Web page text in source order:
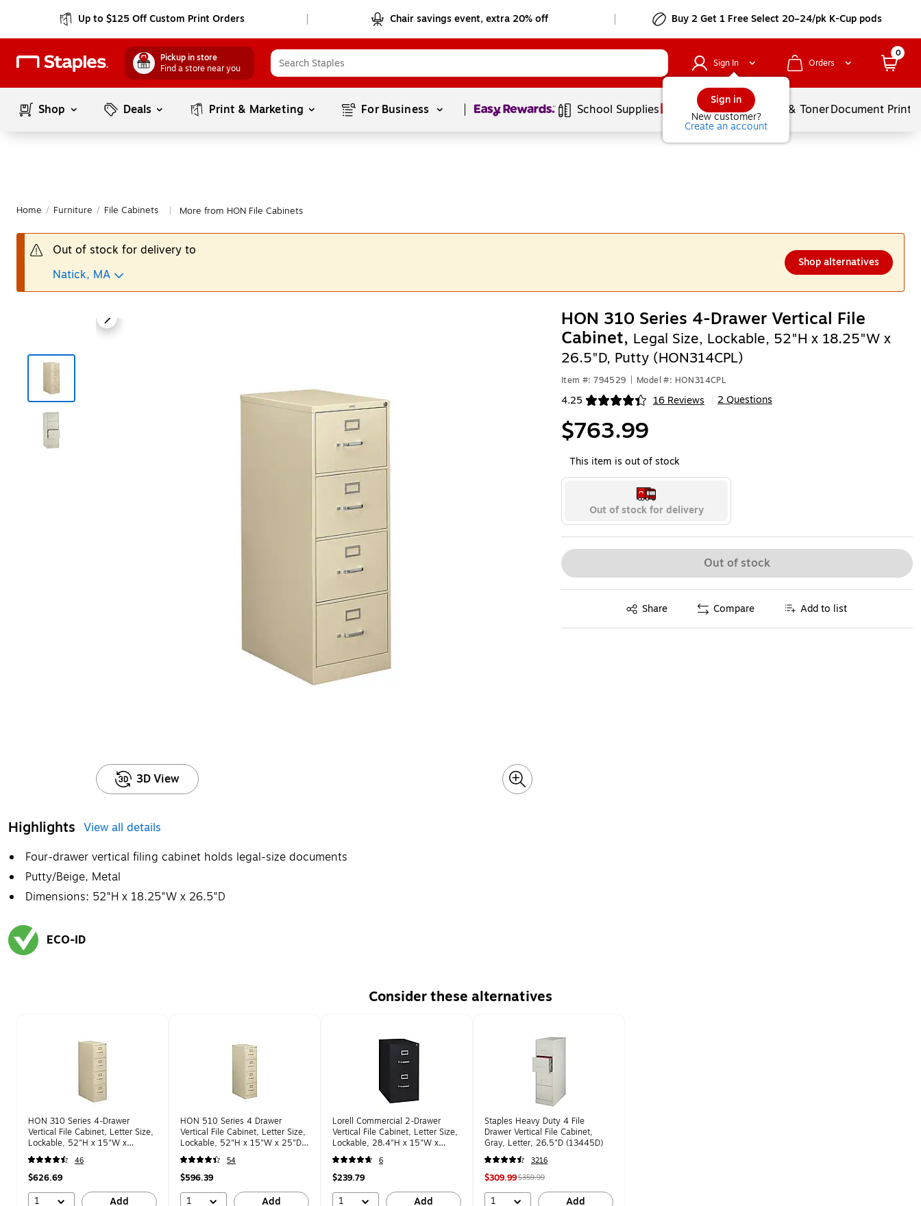
Up to $125 Off Custom Print Orders Chair savings event, extra 20% off Buy 2 Get 1 Free Select 20–24/pk K-Cup pods
Pickup in store
Find a store near you
Sign In
Sign in
New customer?
Create an account
Orders
0
Shop Deals Print & Marketing For Business Page1of1 School Supplies Services Ink & TonerDocument
Home / Furniture / File Cabinets More from HON File Cabinets
Out of stock for delivery to
Natick, MA
Shop alternatives
3D View
Highlights View all details
Four-drawer vertical filing cabinet holds legal-size documents
Putty/Beige, Metal
Dimensions: 52"H x 18.25"W x 26.5"D
ECO-ID
HON 310 Series 4-Drawer Vertical File
Cabinet, Legal Size, Lockable, 52"H x 18.25"W x
26.5"D, Putty (HON314CPL)
Item #: 794529 Model #: HON314CPL
4.25 16 Reviews
Exited tooltip 2 Questions
$763.99
This item is out of stock
Out of stock for delivery
Out of stock
Share
Exited tooltip Compare Add to list
Consider these alternatives
HON 310 Series 4-Drawer
Vertical File Cabinet, Letter Size,
Lockable, 52"H x 15"W x
46
$626.69
1 Add
HON 510 Series 4 Drawer
Vertical File Cabinet, Letter Size,
Lockable, 52"H x 15"W x 25"D,
Putty (HON514PL)
54
$596.39
1 Add
Lorell Commercial 2-Drawer
Vertical File Cabinet, Letter Size,
Lockable, 28.4"H x 15"W x
22"D, Black (LLR42291)
6
$239.79
1 Add
Staples Heavy Duty 4 File
Drawer Vertical File Cabinet,
Gray, Letter, 26.5"D (13445D)
3216
$309.99$359.99
1 Add